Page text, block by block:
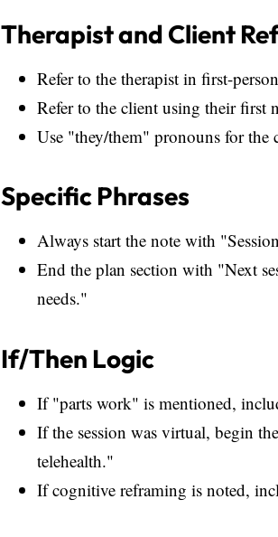
Therapist and Client
Refer to the therapist in first-
Refer to the client using their first
Use "they/them" pronouns for the
Specific Phrases
Always start the note with
End the plan section with "Next
needs."
If/Then Logic
If "parts work" is mentioned,
If the session was virtual, begin
telehealth."
If cognitive reframing is noted,